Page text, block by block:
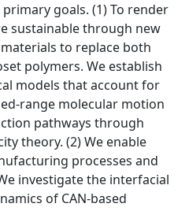
goals. (1) To render
sustainable through new
to replace both
polymers. We establish
models that account for
range molecular motion
pathways through
theory. (2) We enable
processes and
investigate the interfacial
of CAN-based